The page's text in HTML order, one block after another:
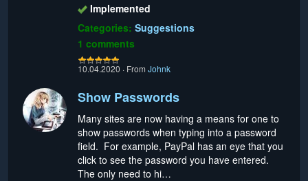
Implemented
Categories: Suggestions
1 comments
10.04.2020 · From Johnk
Show Passwords
Many sites are now having a means for one to
show passwords when typing into a password
field. For example, PayPal has an eye that you
click to see the password you have entered.
The only need to hi…